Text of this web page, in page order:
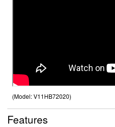
(Model:V11HB72020)
Features